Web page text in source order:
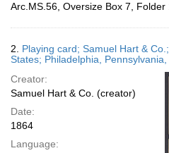
Arc.MS.56, Oversize Box 7, Folder
2. Playing card; Samuel Hart &
States; Philadelphia,
Creator:
Samuel Hart & Co. (creator)
Date:
1864
Language: